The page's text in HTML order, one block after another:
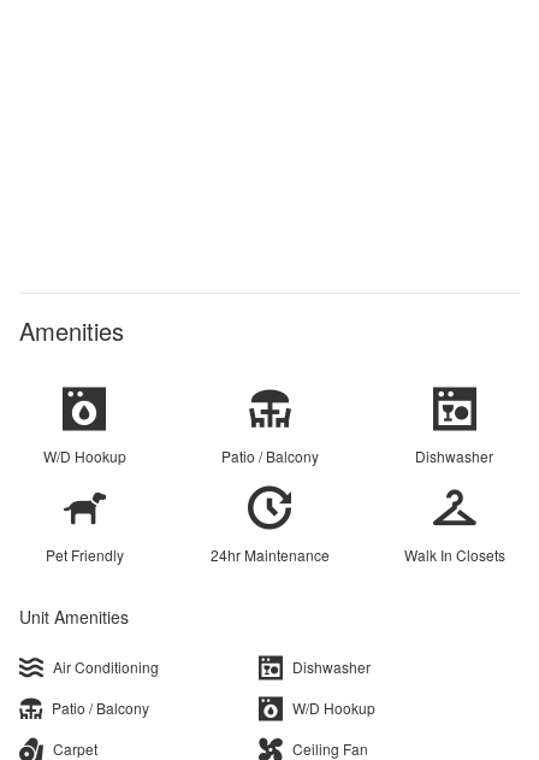
Amenities
W/D Hookup Patio / Balcony Dishwasher
Pet Friendly 24hr Maintenance Walk In Closets
Unit Amenities
Air Conditioning
Dishwasher
Patio / Balcony
W/D Hookup
Carpet
Ceiling Fan